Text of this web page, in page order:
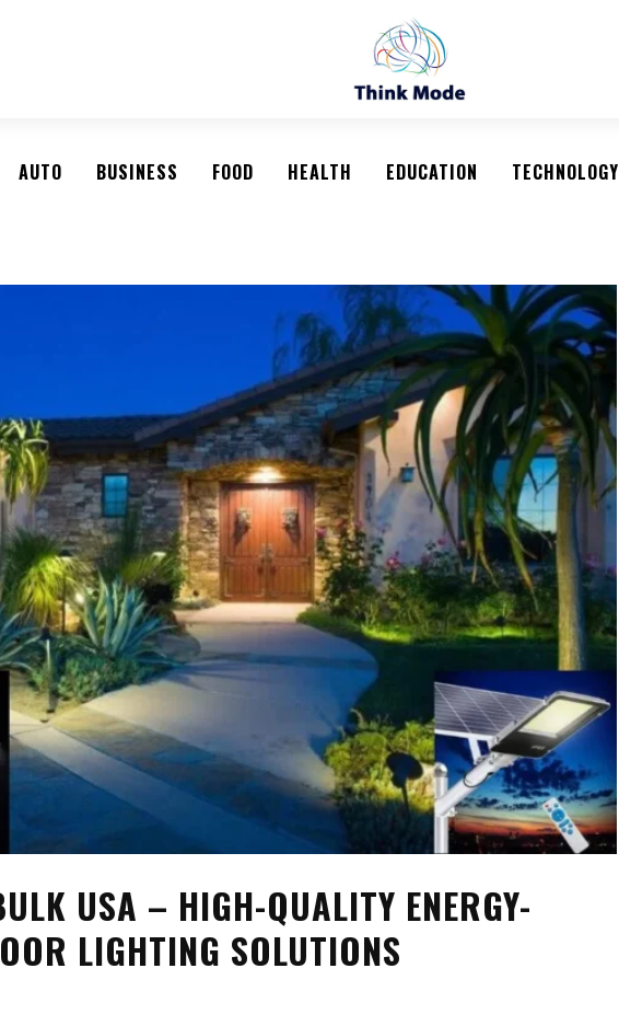
AUTO BUSINESS FOOD HEALTH EDUCATION TECHNOLOGY
USA – HIGH-QUALITY ENERGY-
LIGHTING SOLUTIONS